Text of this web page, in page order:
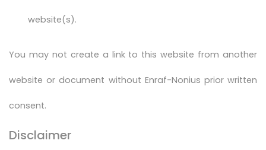
website(s).
You may not create a link to this website from another
website or document without Enraf-Nonius prior written
consent.
Disclaimer